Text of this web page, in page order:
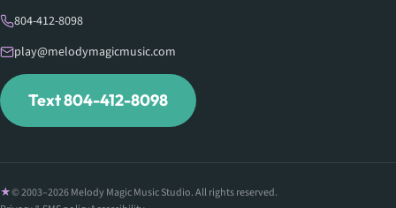
804-412-8098
play@melodymagicmusic.com
Text 804-412-8098
© 2003–2026 Melody Magic Music Studio. All rights reserved.